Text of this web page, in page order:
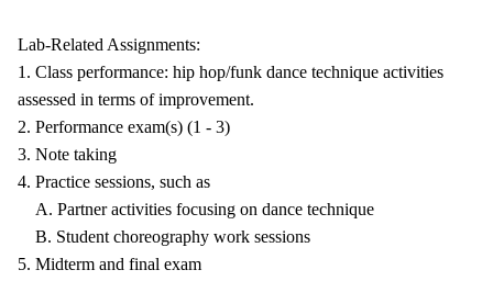
Lab-Related Assignments:
1. Class performance: hip hop/funk dance technique activities
assessed in terms of improvement.
2. Performance exam(s) (1 - 3)
3. Note taking
4. Practice sessions, such as
A. Partner activities focusing on dance technique
B. Student choreography work sessions
5. Midterm and final exam